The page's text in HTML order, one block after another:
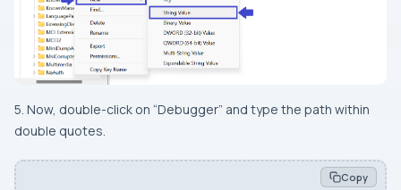
5. Now, double-click on “Debugger” and type the path within
double quotes.
Copy